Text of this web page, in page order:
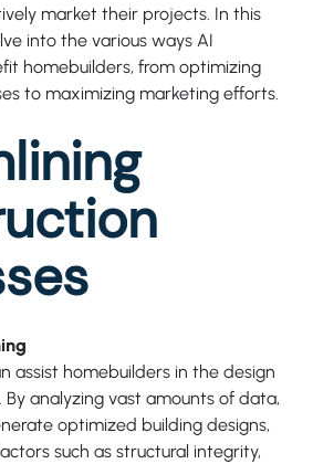
market their projects. In this
into the various ways AI
homebuilders, from optimizing
to maximizing marketing efforts.
assist homebuilders in the design
analyzing vast amounts of data,
optimized building designs,
such as structural integrity,